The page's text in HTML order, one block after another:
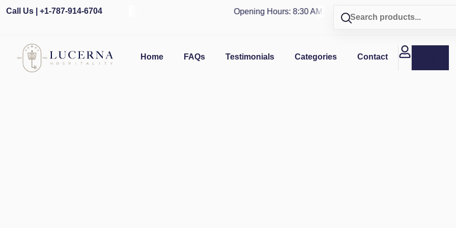
Call Us | +1-787-914-6704 Opening Hours: 8:30 AM - 4 PM | Visit our shop in
Home FAQs Testimonials Categories Contact